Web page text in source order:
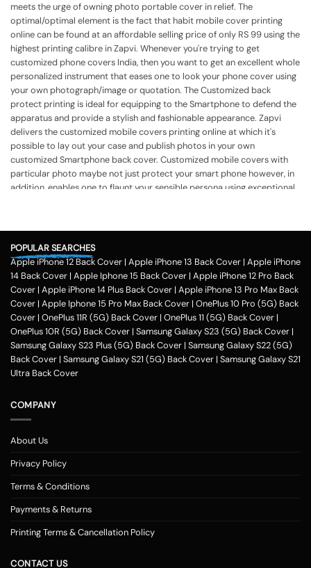
meets the urge of owning photo portable cover in relief. The
optimal/optimal element is the fact that habit mobile cover printing
online can be found at an affordable selling price of only RS 99 using the
highest printing calibre in Zapvi. Whenever you're trying to get
customized phone covers India, then you want to get an excellent whole
personalized instrument that eases one to look your phone cover using
your own photograph/image or quotation. The Customized back
protect printing is ideal for equipping to the Smartphone to defend the
apparatus and provide a stylish and fashionable appearance. Zapvi
delivers the customized mobile covers printing online at which it's
possible to lay out your case and publish photos in your own
customized Smartphone back cover. Customized mobile covers with
particular photo maybe not just protect your smart phone however, in
addition, enables one to flaunt your sensible persona using exceptional
quotation, or even some other template in accordance with your
demands. Customized mobile case assists you to flaunt your own
hobbies, pursuits and feel of humour. Phone photo printing online helps
make it exceptional within only a couple of clicks in the customization
application of Zapvi Store. Therefore, if you're considering phone cover
printing or customized mobile covers India afterward, Zapvi may be an
excellent location for you personally.
For each of the mobile Cases, we
make use of the very best plastic material that presents good security
to your customized phone cases. No matter the customized phone
cover protects you select, Zapvi will give you extreme gratification. You
may get a Phone situation online that had been categorized as having
about every.
Customized Mobile Back Covers Available for all Phone
Models at Zapvi Store
Designs Online in Zapvi Store. Set your image about the back cover of
one's own phone and ensure it is unique. It's possible even to utilize our
really is actually the Optimal/optimally Location to Customize a Phone
the covers. You may include your Text, Pictures, estimates, emblem and
POPULAR SEARCHES
Apple iPhone 12 Back Cover | Apple iPhone 13 Back Cover | Apple iPhone
14 Back Cover | Apple Iphone 15 Back Cover | Apple iPhone 12 Pro Back
Cover | Apple iPhone 14 Plus Back Cover | Apple iPhone 13 Pro Max Back
Cover | Apple Iphone 15 Pro Max Back Cover | OnePlus 10 Pro (5G) Back
Cover | OnePlus 11R (5G) Back Cover | OnePlus 11 (5G) Back Cover |
OnePlus 10R (5G) Back Cover | Samsung Galaxy S23 (5G) Back Cover |
Samsung Galaxy S23 Plus (5G) Back Cover | Samsung Galaxy S22 (5G)
Back Cover | Samsung Galaxy S21 (5G) Back Cover | Samsung Galaxy S21
Ultra Back Cover
COMPANY
About Us
Privacy Policy
Terms & Conditions
Payments & Returns
Printing Terms & Cancellation Policy
CONTACT US